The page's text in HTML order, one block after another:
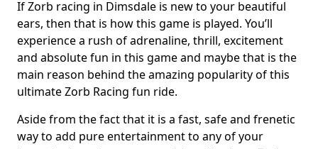
If Zorb racing in Dimsdale is new to your beautiful
ears, then that is how this game is played. You’ll
experience a rush of adrenaline, thrill, excitement
and absolute fun in this game and maybe that is the
main reason behind the amazing popularity of this
ultimate Zorb Racing fun ride.
Aside from the fact that it is a fast, safe and frenetic
way to add pure entertainment to any of your